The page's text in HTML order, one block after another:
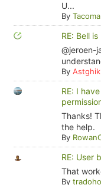
U...
By
RE: Bell
@jeroen-
By Astghik
RE: I
Thanks!
the help.
By
RE: User
That
By